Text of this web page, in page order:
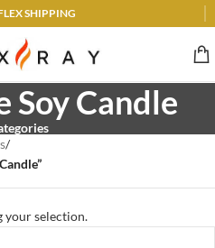
SHIPPING
Soy Candle
/
your selection.